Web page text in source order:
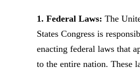
1. Federal Laws: The
States Congress is
enacting federal laws that
to the entire nation. These